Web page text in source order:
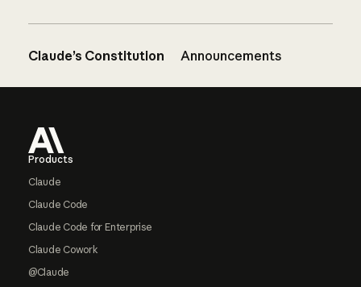
Claude’s Constitution Announcements
Products
Claude
Claude Code
Claude Code for Enterprise
Claude Cowork
@Claude